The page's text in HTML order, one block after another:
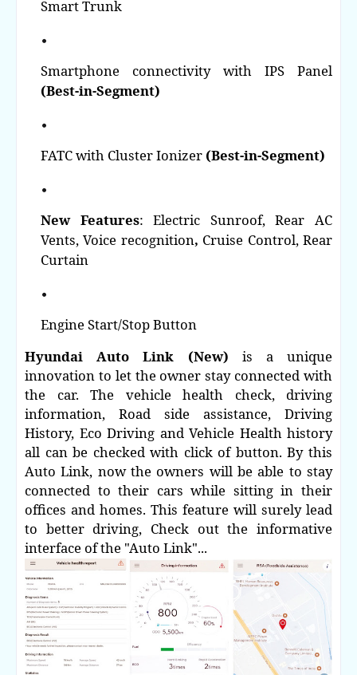
Smart Trunk
Smartphone connectivity with IPS Panel
(Best-in-Segment)
FATC with Cluster Ionizer (Best-in-Segment)
New Features: Electric Sunroof,Rear AC
Vents,Voice recognition, Cruise Control,Rear
Curtain
Engine Start/Stop Button
Hyundai Auto Link (New) is a unique
innovation to let the owner stay connected with
the car. The vehicle health check, driving
information, Road side assistance, Driving
History, Eco Driving and Vehicle Health history
all can be checked with click of button.By this
Auto Link, now the owners will be able to stay
connected to their cars while sitting in their
offices and homes. This feature will surely lead
to better driving, Check out the informative
interface of the "Auto Link"...